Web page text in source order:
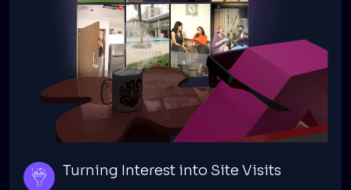
Turning Interest into Site Visits